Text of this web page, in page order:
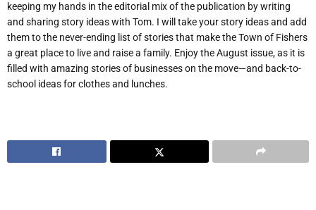
keeping my hands in the editorial mix of the publication by writing
and sharing story ideas with Tom. I will take your story ideas and add
them to the never-ending list of stories that make the Town of Fishers
a great place to live and raise a family. Enjoy the August issue, as it is
filled with amazing stories of businesses on the move—and back-to-
school ideas for clothes and lunches.